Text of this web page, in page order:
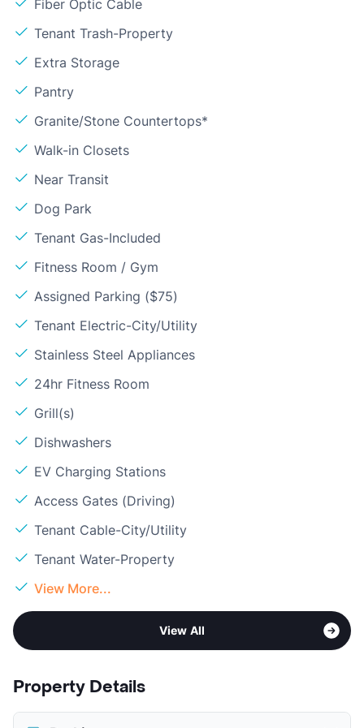
Fiber Optic Cable
Tenant Trash-Property
Extra Storage
Pantry
Granite/Stone Countertops*
Walk-in Closets
Near Transit
Dog Park
Tenant Gas-Included
Fitness Room / Gym
Assigned Parking ($75)
Tenant Electric-City/Utility
Stainless Steel Appliances
24hr Fitness Room
Grill(s)
Dishwashers
EV Charging Stations
Access Gates (Driving)
Tenant Cable-City/Utility
Tenant Water-Property
View More...
View All
Property Details